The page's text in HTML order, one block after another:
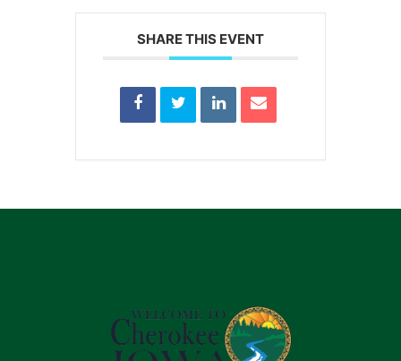
SHARE THIS EVENT